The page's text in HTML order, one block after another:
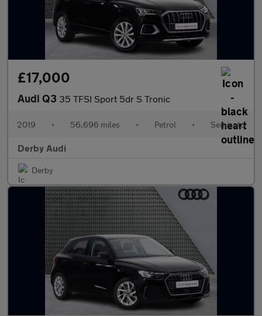
£17,000
Audi Q3 35 TFSI Sport 5dr S Tronic
2019 • 56,696 miles • Petrol • Semiauto
Derby Audi
Derby